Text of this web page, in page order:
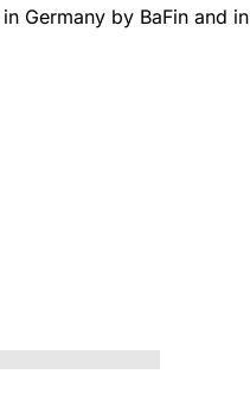
Germany by BaFin and in